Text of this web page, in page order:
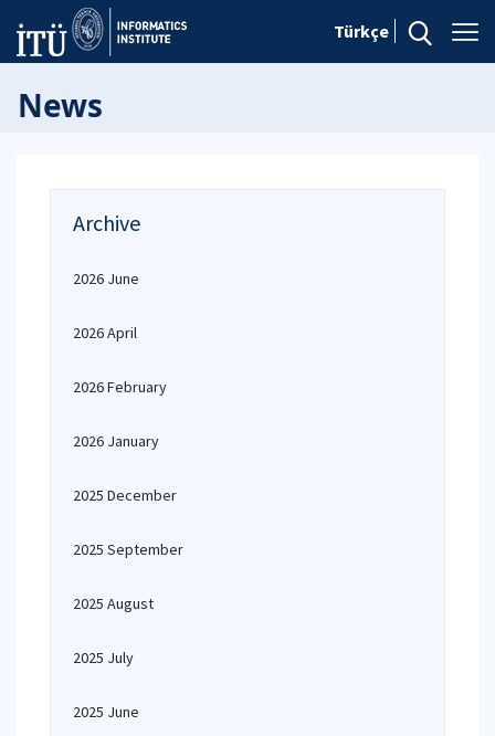
Türkçe
News
Archive
2026 June
2026 April
2026 February
2026 January
2025 December
2025 September
2025 August
2025 July
2025 June